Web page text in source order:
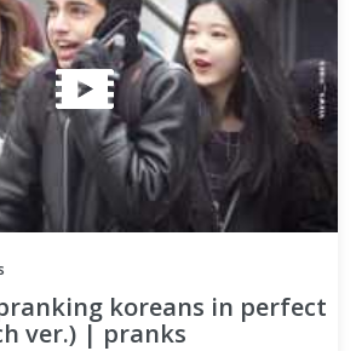
koreans in perfect
ver.) | pranks